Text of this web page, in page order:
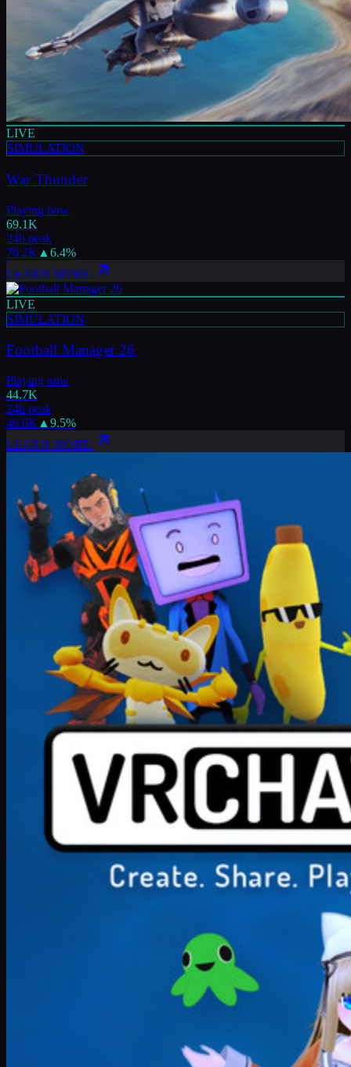
LIVE
SIMULATION
War Thunder
Playing now
69.1K
24h peak
76.2K ▲ 6.4%
LEARN MORE
LIVE
SIMULATION
Football Manager 26
Playing now
44.7K
24h peak
46.6K ▲ 9.5%
LEARN MORE